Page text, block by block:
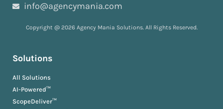
info@agencymania.com
Copyright @ 2026 Agency Mania Solutions. All Rights Reserved.
Solutions
All Solutions
AI-Powered™
ScopeDeliver™